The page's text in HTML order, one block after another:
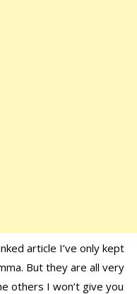
article I’ve only kept
But they are all very
others I won’t give you